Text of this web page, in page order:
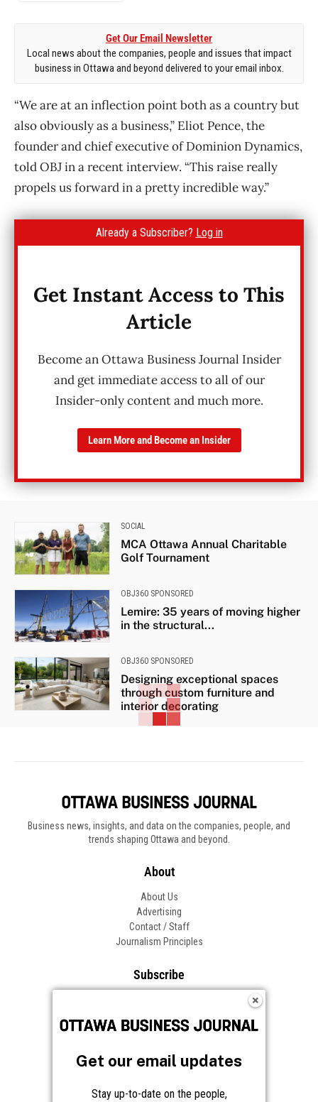
Get Our Email Newsletter
Local news about the companies, people and issues that impact
business in Ottawa and beyond delivered to your email inbox.
“We are at an inflection point both as a country but
also obviously as a business,” Eliot Pence, the
founder and chief executive of Dominion Dynamics,
told OBJ in a recent interview. “This raise really
propels us forward in a pretty incredible way.”
Already a Subscriber? Log in
Get Instant Access to This
Article
Become an Ottawa Business Journal Insider
and get immediate access to all of our
Insider-only content and much more.
Learn More and Become an Insider
SOCIAL
MCA Ottawa Annual Charitable
Golf Tournament
OBJ360 SPONSORED
Lemire: 35 years of moving higher
in the structural...
OBJ360 SPONSORED
Designing exceptional spaces
through custom furniture and
interior decorating
Business news, insights, and data on the companies, people, and
trends shaping Ottawa and beyond.
About
About Us
Advertising
Contact / Staff
Journalism Principles
Subscribe
Frequently Asked Questions
Get our email updates
Stay up-to-date on the people,